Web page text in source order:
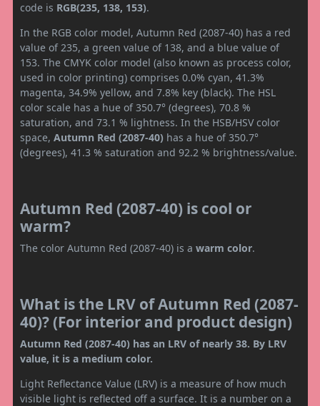
code is RGB(235, 138, 153).
In the RGB color model, Autumn Red (2087-40) has a red
value of 235, a green value of 138, and a blue value of
153. The CMYK color model (also known as process color,
used in color printing) comprises 0.0% cyan, 41.3%
magenta, 34.9% yellow, and 7.8% key (black). The HSL
color scale has a hue of 350.7° (degrees), 70.8 %
saturation, and 73.1 % lightness. In the HSB/HSV color
space, Autumn Red (2087-40) has a hue of 350.7°
(degrees), 41.3 % saturation and 92.2 % brightness/value.
Autumn Red (2087-40) is cool or
warm?
The color Autumn Red (2087-40) is a warm color.
What is the LRV of Autumn Red (2087-
40)? (For interior and product design)
Autumn Red (2087-40) has an LRV of nearly 38. By LRV
value, it is a medium color.
Light Reflectance Value (LRV) is a measure of how much
visible light is reflected off a surface. It is a number on a